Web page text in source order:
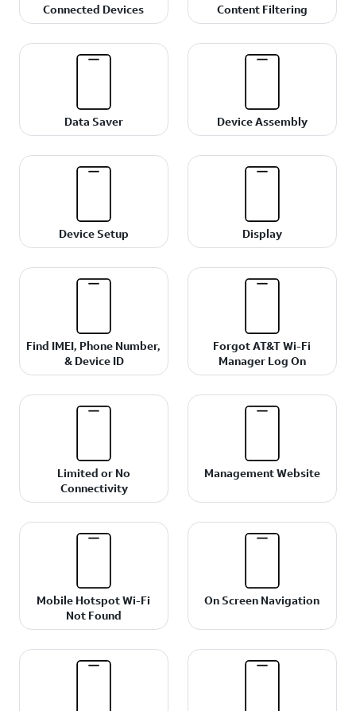
Connected Devices Content Filtering
Data Saver Device Assembly
Device Setup Display
Find IMEI, Phone Number,
& Device ID
Forgot AT&T Wi-Fi
Manager Log On
Limited or No
Connectivity
Management Website
Mobile Hotspot Wi-Fi
Not Found
On Screen Navigation